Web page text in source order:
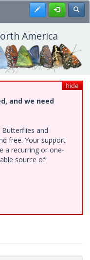
Register
America
hide
and we need
and
free. Your support
a recurring or one-
source of